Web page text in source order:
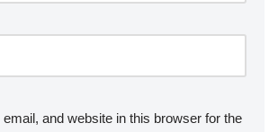
and website in this browser for the